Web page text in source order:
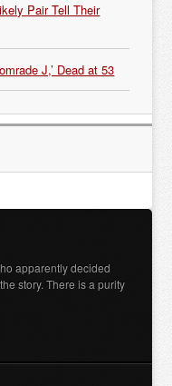
Pair Tell Their
J,’ Dead at 53
apparently decided
story. There is a purity